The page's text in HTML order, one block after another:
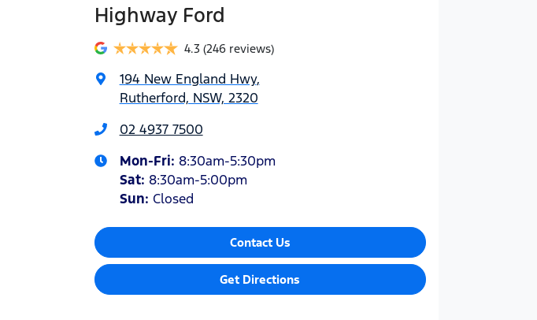
Highway Ford
4.3 (246 reviews)
194 New England Hwy,
Rutherford, NSW, 2320
02 4937 7500
Mon-Fri: 8:30am-5:30pm
Sat: 8:30am-5:00pm
Sun: Closed
Contact Us
Get Directions